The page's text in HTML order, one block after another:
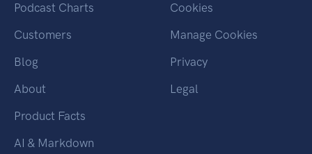
Podcast Charts
Customers
Blog
About
Product Facts
AI & Markdown
Cookies
Manage Cookies
Privacy
Legal